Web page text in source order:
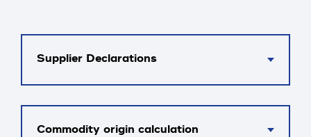
Supplier Declarations
Commodity origin calculation